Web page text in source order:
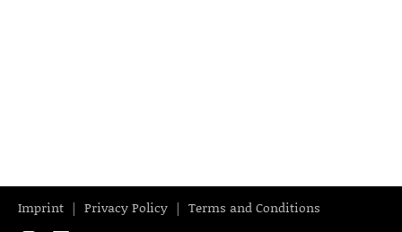
Imprint Privacy Policy Terms and Conditions